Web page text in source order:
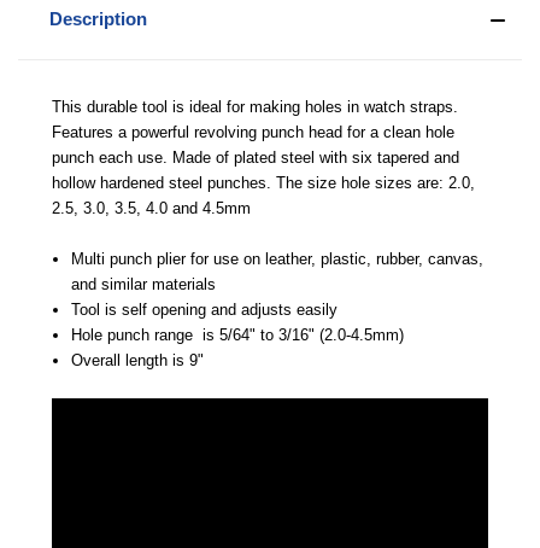
Description
This durable tool is ideal for making holes in watch straps.
Features a powerful revolving punch head for a clean hole
punch each use. Made of plated steel with six tapered and
hollow hardened steel punches. The size hole sizes are: 2.0,
2.5, 3.0, 3.5, 4.0 and 4.5mm
Multi punch plier for use on leather, plastic, rubber, canvas,
and similar materials
Tool is self opening and adjusts easily
Hole punch range is 5/64" to 3/16" (2.0-4.5mm)
Overall length is 9"